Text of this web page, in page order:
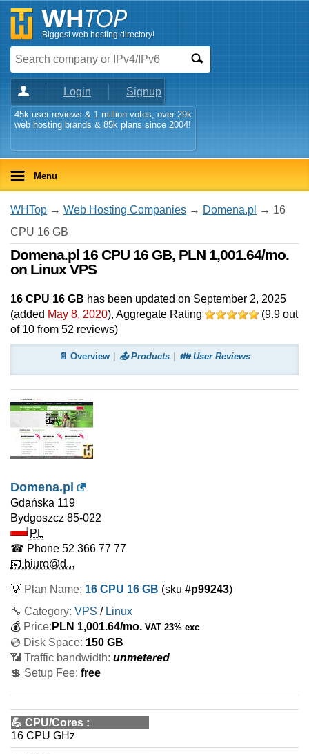
Biggest web hosting directory!
Login Signup
45k user reviews & 1 million votes, over 29k
web hosting brands & 85k plans since 2004!
Menu
WHTop → Web Hosting Companies → Domena.pl
→ 16
CPU 16 GB
Domena.pl 16 CPU 16 GB, PLN 1,001.64/mo.
on Linux VPS
16 CPU 16 GB has been updated on September 2, 2025
(added May 8, 2020), Aggregate Rating (9.9 out
of 10 from 52 reviews)
📄 Overview 📤 Products 👪 User Reviews
Domena.pl
Gdańska 119
Bydgoszcz 85-022
PL
☎ Phone 52 366 77 77
📧 biuro@d...
💡 Plan Name: 16 CPU 16 GB (sku #p99243)
🔧 Category: VPS / Linux
💰 Price: PLN 1,001.64/mo. VAT 23% exc
💿 Disk Space: 150 GB
📶 Traffic bandwidth: unmetered
💲 Setup Fee: free
💪 CPU/Cores :
16 CPU GHz